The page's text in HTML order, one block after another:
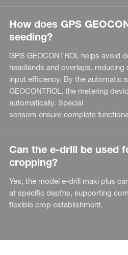
How does GPS
seeding?
GPS GEOCONTROL helps avoid
headlands and overlaps,
input efficiency. By the automatic
GEOCONTROL, the metering
automatically. Special
sensors ensure complete
Can the e-drill be used
cropping?
Yes, the model e-drill maxi plus
at specific depths, supporting
flexible crop establishment.